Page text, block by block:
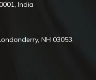
India
NH 03053,